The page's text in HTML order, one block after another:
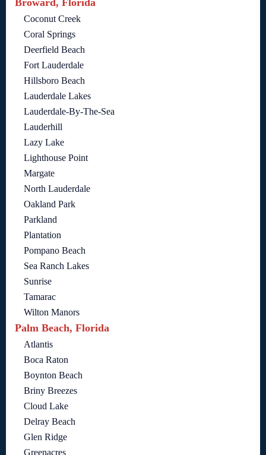
Broward, Florida
Coconut Creek
Coral Springs
Deerfield Beach
Fort Lauderdale
Hillsboro Beach
Lauderdale Lakes
Lauderdale-By-The-Sea
Lauderhill
Lazy Lake
Lighthouse Point
Margate
North Lauderdale
Oakland Park
Parkland
Plantation
Pompano Beach
Sea Ranch Lakes
Sunrise
Tamarac
Wilton Manors
Palm Beach, Florida
Atlantis
Boca Raton
Boynton Beach
Briny Breezes
Cloud Lake
Delray Beach
Glen Ridge
Greenacres